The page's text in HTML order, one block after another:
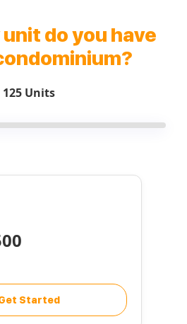
do you have
125 Units
Started